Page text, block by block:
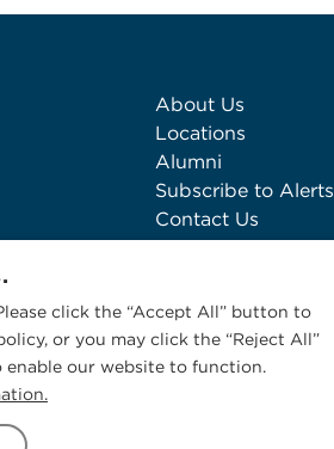
About Us
Locations
Alumni
Subscribe to Alerts
Contact Us
click the “Accept All” button to
or you may click the “Reject All”
our website to function.